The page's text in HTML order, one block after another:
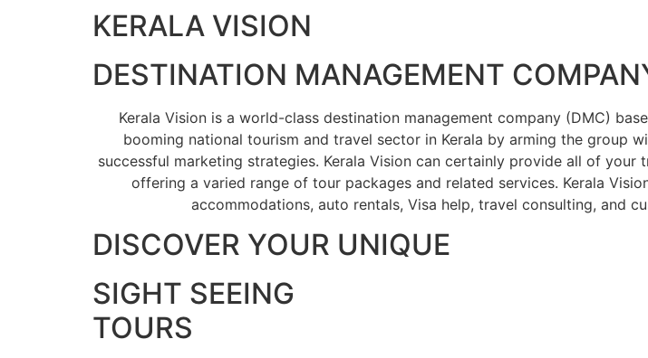
KERALA VISION
DESTINATION MANAGEMENT
Kerala Vision is a world-class destination management company (DMC)
booming national tourism and travel sector in Kerala by arming the group
successful marketing strategies. Kerala Vision can certainly provide all of
offering a varied range of tour packages and related services. Kerala
accommodations, auto rentals, Visa help, travel consulting, and
DISCOVER YOUR UNIQUE
SIGHT SEEING
TOURS